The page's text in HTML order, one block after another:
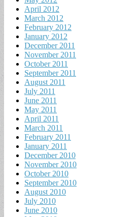
April 2012
March 2012
February 2012
January 2012
December 2011
November 2011
October 2011
September 2011
August 2011
July 2011
June 2011
May 2011
April 2011
March 2011
February 2011
January 2011
December 2010
November 2010
October 2010
September 2010
August 2010
July 2010
June 2010